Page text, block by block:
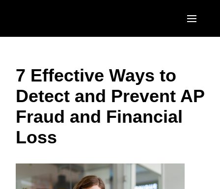
United States (English)
Canada (English)
Canada (Français)
EUROPE
United Kingdom (English)
France (Français)
Nederlands (English)
ASIA PACIFIC
日本（日本語)
7 Effective Ways to
Detect and Prevent AP
Fraud and Financial
Loss